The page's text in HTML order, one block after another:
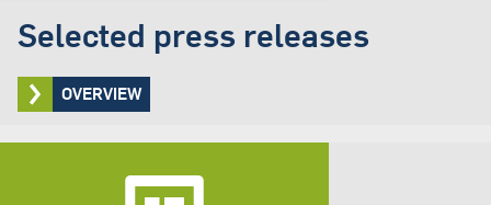
Selected press releases
OVERVIEW